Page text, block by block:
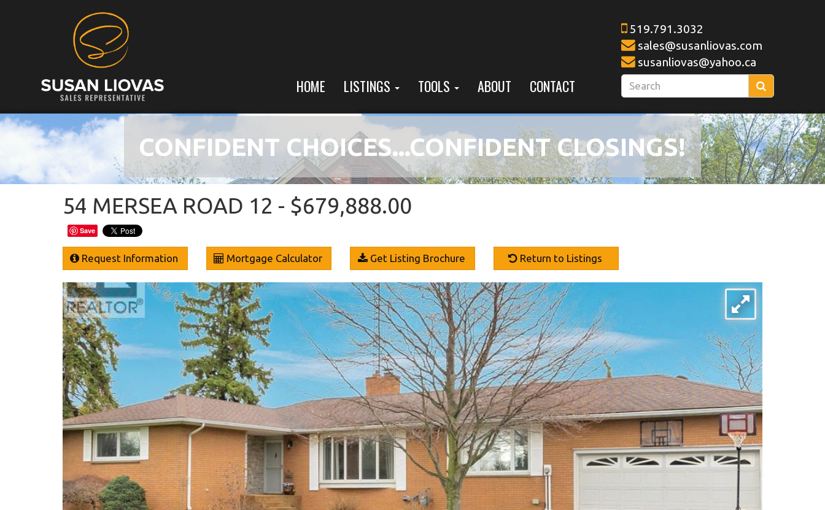
519.791.3032
sales@susanliovas.com
susanliovas@yahoo.ca
Enter
your
here
HOME LISTINGS TOOLS ABOUT CONTACT
CONFIDENT CHOICES...CONFIDENT CLOSINGS!
54 MERSEA ROAD 12 - $679,888.00
Save
Request Information Mortgage Calculator Get Listing Brochure Return to Listings